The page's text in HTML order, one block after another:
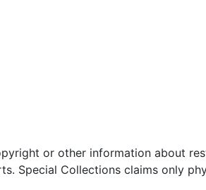
or other information about
Special Collections claims only